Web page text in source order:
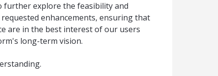
further explore the feasibility and
enhancements, ensuring that
are in the best interest of our users
long-term vision.